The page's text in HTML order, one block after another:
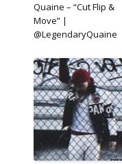
Quaine – “Cut Flip &
Move” |
@LegendaryQuaine